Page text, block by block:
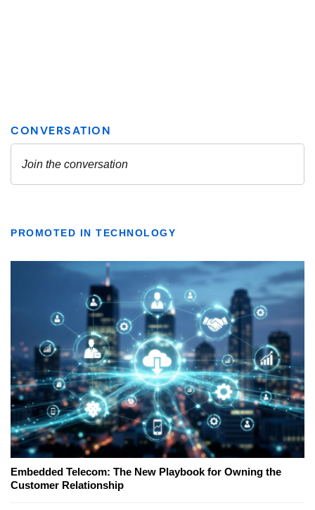
PROMOTED IN TECHNOLOGY
Embedded Telecom: The New Playbook for Owning the
Customer Relationship